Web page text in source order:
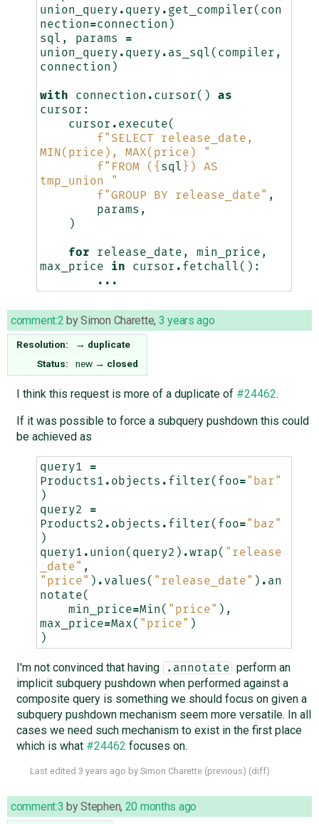
union_query . query . get_compiler( con
nection=connection )
sql , params
=
union_query . query . as_sql ( compiler ,
connection )
with connection . cursor()
as
cursor :
cursor . execute(
f "SELECT release_date,
MIN(price), MAX(price) "
f "FROM ( { sql } ) AS
tmp_union "
f "GROUP BY release_date" ,
params ,
)
for release_date , min_price ,
max_price
in cursor . fetchall ():
...
comment:2 bySimon Charette, 3 years ago
Resolution: → duplicate
Status:
new → closed
I think this request is more of a duplicate of #24462.
If it was possible to force a subquery pushdown this could
be achieved as
query1
=
Products1 . objects . filter( foo="bar"
)
query2
=
Products2 . objects . filter( foo="baz"
)
query1 . union ( query2 ) .wrap( "release
_date" ,
"price" ) . values ( "release_date" ) . an
notate(
min_price=Min ( "price" ),
max_price=Max( "price" )
)
I'm not convinced that having .annotate
perform an
implicit subquery pushdown when performed against a
composite query is something we should focus on given a
subquery pushdown mechanism seem more versatile. In all
cases we need such mechanism to exist in the first place
which is what #24462 focuses on.
Last edited 3 years ago by Simon Charette (previous) (diff)
comment:3 byStephen, 20 months ago